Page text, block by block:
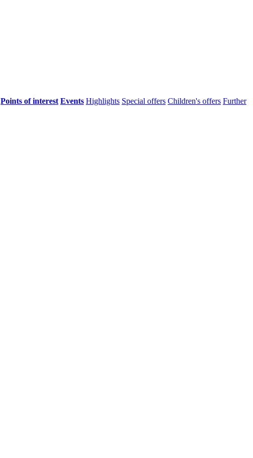
Points of interest Events Highlights Special offers Children's offers Further